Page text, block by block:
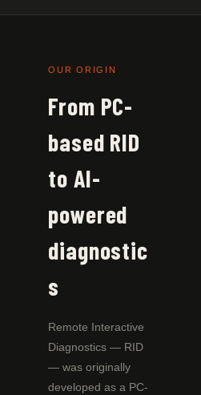
OUR ORIGIN
From PC-
based RID
to AI-
powered
diagnostic
s
Remote Interactive
Diagnostics — RID
— was originally
developed as a PC-